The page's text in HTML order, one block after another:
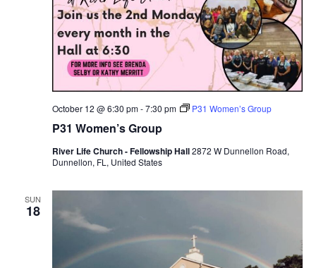
P31 Women’s Group
October 12 @ 6:30 pm-7:30 pm P31 Women’s Group
River Life Church - Fellowship Hall2872 W Dunnellon Road,
Dunnellon, FL, United States
SUN
18